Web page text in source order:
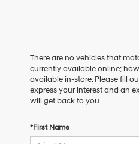
There are no vehicles that
currently available online;
available in-store. Please fill
express your interest and an
will get back to you.
*First Name